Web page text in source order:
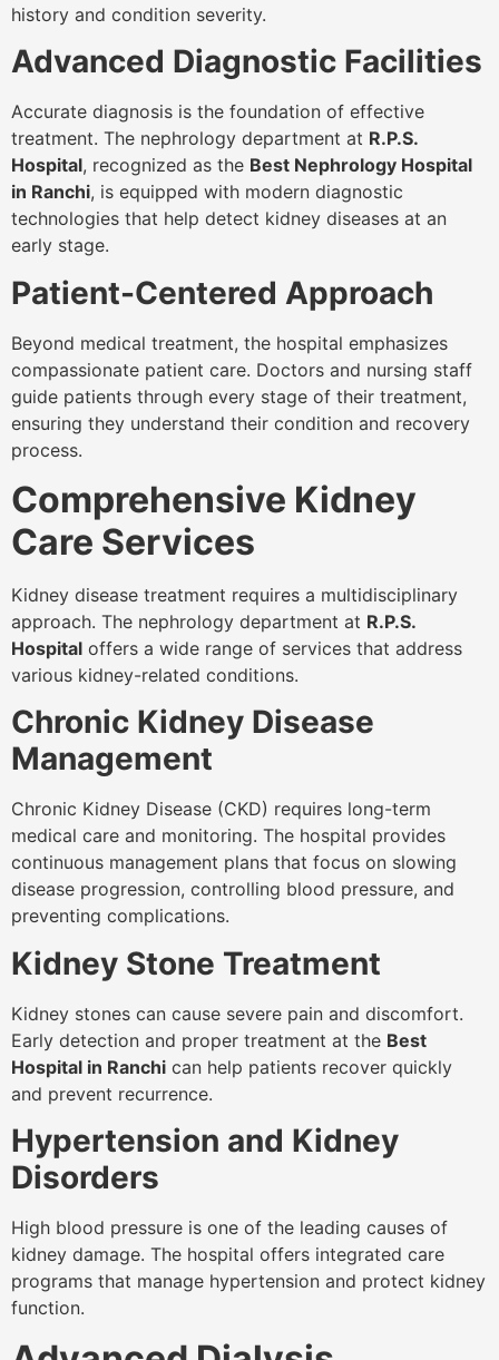
history and condition severity.
Advanced Diagnostic Facilities
Accurate diagnosis is the foundation of effective
treatment. The nephrology department at R.P.S.
Hospital, recognized as the Best Nephrology Hospital
in Ranchi, is equipped with modern diagnostic
technologies that help detect kidney diseases at an
early stage.
Patient-Centered Approach
Beyond medical treatment, the hospital emphasizes
compassionate patient care. Doctors and nursing staff
guide patients through every stage of their treatment,
ensuring they understand their condition and recovery
process.
Comprehensive Kidney
Care Services
Kidney disease treatment requires a multidisciplinary
approach. The nephrology department at R.P.S.
Hospital offers a wide range of services that address
various kidney-related conditions.
Chronic Kidney Disease
Management
Chronic Kidney Disease (CKD) requires long-term
medical care and monitoring. The hospital provides
continuous management plans that focus on slowing
disease progression, controlling blood pressure, and
preventing complications.
Kidney Stone Treatment
Kidney stones can cause severe pain and discomfort.
Early detection and proper treatment at the Best
Hospital in Ranchi can help patients recover quickly
and prevent recurrence.
Hypertension and Kidney
Disorders
High blood pressure is one of the leading causes of
kidney damage. The hospital offers integrated care
programs that manage hypertension and protect kidney
function.